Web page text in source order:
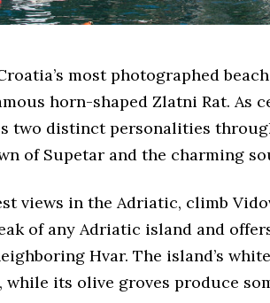
most photographed
horn-shaped Zlatni Rat. As
two distinct personalities
of Supetar and the charming
views in the Adriatic, climb
of any Adriatic island and
Hvar. The island’s
while its olive groves produce